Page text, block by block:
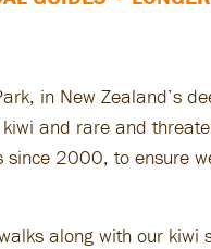
in New Zealand’s
and rare and
since 2000, to ensure
along with our kiwi